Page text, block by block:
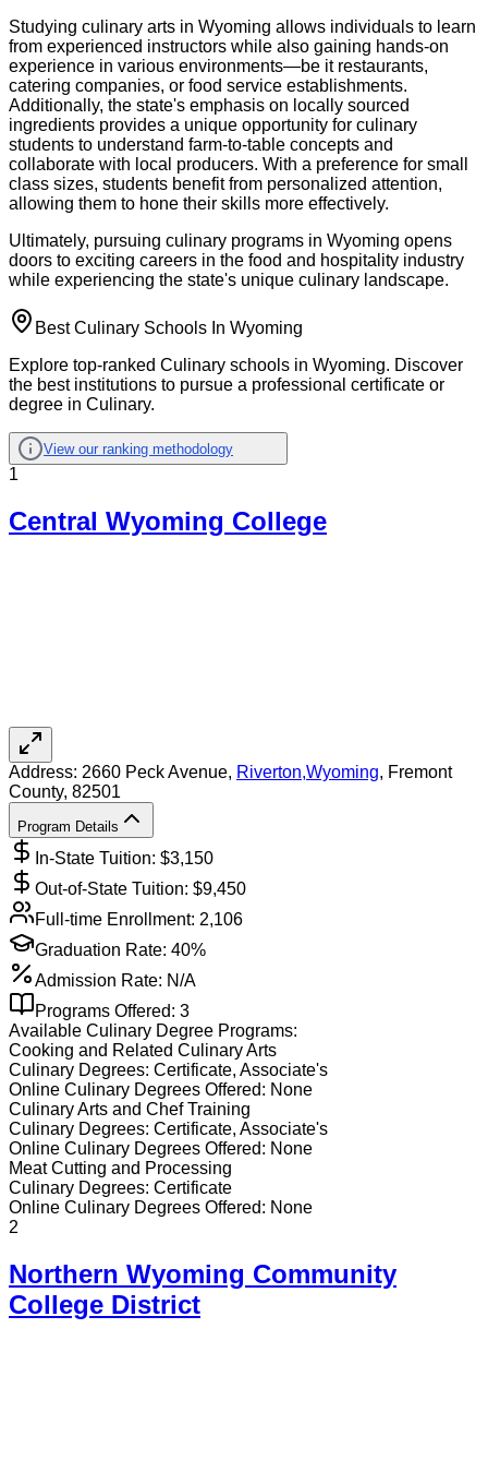
Studying culinary arts in Wyoming allows individuals to learn
from experienced instructors while also gaining hands-on
experience in various environments—be it restaurants,
catering companies, or food service establishments.
Additionally, the state's emphasis on locally sourced
ingredients provides a unique opportunity for culinary
students to understand farm-to-table concepts and
collaborate with local producers. With a preference for small
class sizes, students benefit from personalized attention,
allowing them to hone their skills more effectively.
Ultimately, pursuing culinary programs in Wyoming opens
doors to exciting careers in the food and hospitality industry
while experiencing the state's unique culinary landscape.
Best Culinary Schools In Wyoming
Explore top-ranked Culinary schools in Wyoming. Discover
the best institutions to pursue a professional certificate or
degree in Culinary.
View our ranking methodology
1
Central Wyoming College
Address: 2660 Peck Avenue, Riverton,Wyoming, Fremont
County, 82501
Program Details
In-State Tuition: $3,150
Out-of-State Tuition: $9,450
Full-time Enrollment: 2,106
Graduation Rate: 40%
Admission Rate: N/A
Programs Offered: 3
Available Culinary Degree Programs:
Cooking and Related Culinary Arts
Culinary Degrees: Certificate, Associate's
Online Culinary Degrees Offered: None
Culinary Arts and Chef Training
Culinary Degrees: Certificate, Associate's
Online Culinary Degrees Offered: None
Meat Cutting and Processing
Culinary Degrees: Certificate
Online Culinary Degrees Offered: None
2
Northern Wyoming Community
College District